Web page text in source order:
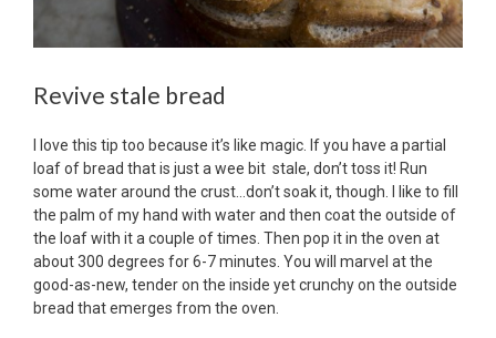
Revive stale bread
I love this tip too because it’s like magic. If you have a partial
loaf of bread that is just a wee bit stale, don’t toss it! Run
some water around the crust…don’t soak it, though. I like to fill
the palm of my hand with water and then coat the outside of
the loaf with it a couple of times. Then pop it in the oven at
about 300 degrees for 6-7 minutes. You will marvel at the
good-as-new, tender on the inside yet crunchy on the outside
bread that emerges from the oven.